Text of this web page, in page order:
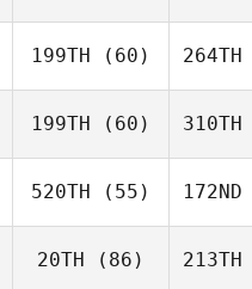
199TH (60) 264TH
199TH (60) 310TH
520TH (55) 172ND
20TH (86) 213TH